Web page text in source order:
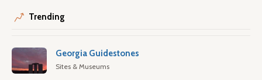
Trending
Georgia Guidestones
Sites & Museums